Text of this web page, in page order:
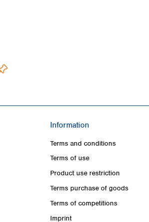
Information
Terms and conditions
Terms of use
Product use restriction
Terms purchase of goods
Terms of competitions
Imprint